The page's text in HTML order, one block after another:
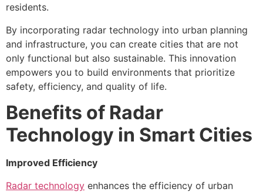
residents.
By incorporating radar technology into urban planning
and infrastructure, you can create cities that are not
only functional but also sustainable. This innovation
empowers you to build environments that prioritize
safety, efficiency, and quality of life.
Benefits of Radar
Technology in Smart Cities
Improved Efficiency
Radar technology enhances the efficiency of urban